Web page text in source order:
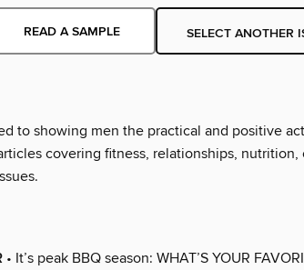
READ A SAMPLE SELECT ANOTHER
to showing men the practical and positive
covering fitness, relationships, nutrition,
• It’s peak BBQ season: WHAT’S YOUR